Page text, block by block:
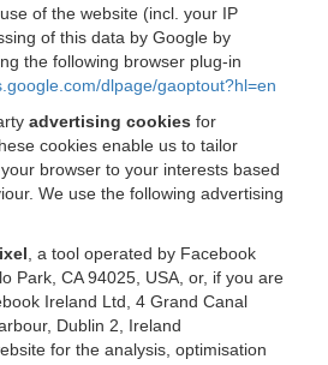
of the website (incl. your IP
of this data by Google by
the following browser plug-in
dlpage/gaoptout?hl=en
advertising cookies for
cookies enable us to tailor
browser to your interests based
We use the following advertising
, a tool operated by Facebook
Park, CA 94025, USA, or, if you are
Ireland Ltd, 4 Grand Canal
Dublin 2, Ireland
for the analysis, optimisation